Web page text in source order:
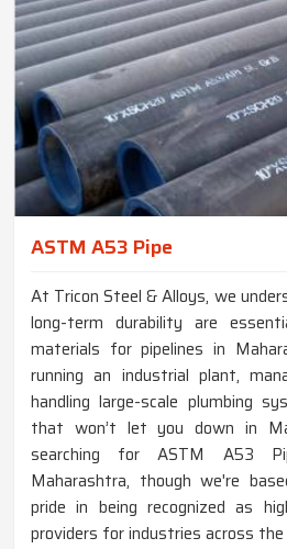
ASTM A53 Pipe
At Tricon Steel & Alloys, we
long-term durability are
materials for pipelines in
running an industrial plant,
handling large-scale plumbing
that won’t let you down in
searching for ASTM A53
Maharashtra, though we're
pride in being recognized as
providers for industries across the